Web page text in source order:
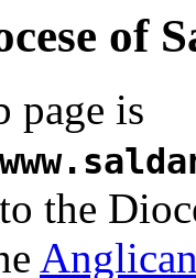
of
page is
the